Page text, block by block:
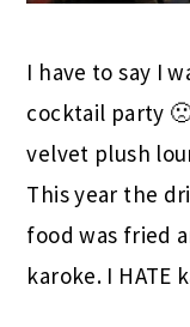
I have to say I
cocktail party
velvet plush
This year the
food was fried
karoke. I HATE